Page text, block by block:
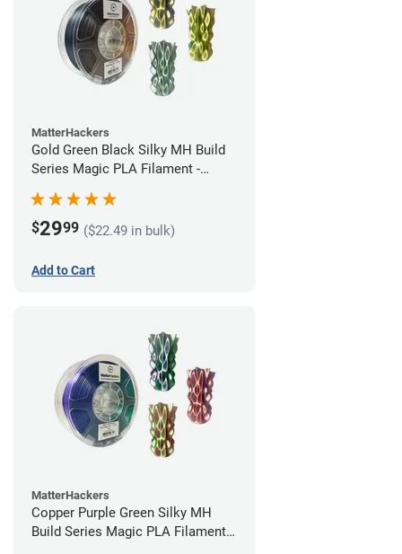
MatterHackers
Gold Green Black Silky MH Build
Series Magic PLA Filament -
$2999 ($22.49 in bulk)
Add to Cart
MatterHackers
Copper Purple Green Silky MH
Build Series Magic PLA Filament -